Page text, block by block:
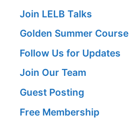
Join LELB Talks
Golden Summer Course
Follow Us for Updates
Join Our Team
Guest Posting
Free Membership